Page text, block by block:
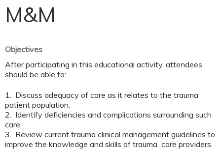
M&M
Objectives
After participating in this educational activity, attendees
should be able to:
1. Discuss adequacy of care as it relates to the trauma
patient population.
2. Identify deficiencies and complications surrounding such
care.
3. Review current trauma clinical management guidelines to
improve the knowledge and skills of trauma care providers.